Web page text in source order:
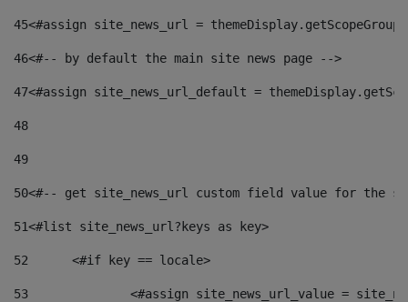
45<#assign site_news_url =
46<#-- by default the main site news page -->
47<#assign site_news_url_default =
48
49
50<#-- get site_news_url custom field value for the
51<#list site_news_url?keys as key>
52
	<#if key == locale>
53
<#assign site_news_url_value =